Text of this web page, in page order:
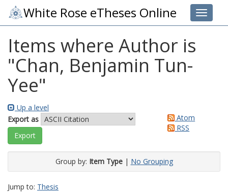
Toggle
White Rose eTheses Online
Items where Author is
"Chan, Benjamin Tun-
Yee"
Up a level
Export as
Atom
RSS
Group by: Item Type| No Grouping
Jump to: Thesis